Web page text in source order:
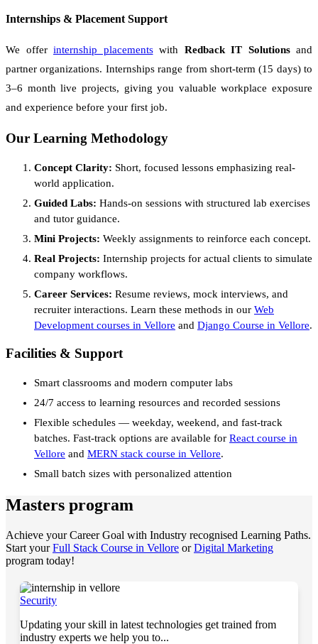
Internships & Placement Support
We offer internship placementswith Redback IT Solutionsand
partner organizations. Internships range from short-term (15 days) to
3–6 month live projects, giving you valuable workplace exposure
and experience before your first job.
Our Learning Methodology
Concept Clarity: Short, focused lessons emphasizing real-
world application.
Guided Labs: Hands-on sessions with structured lab exercises
and tutor guidance.
Mini Projects: Weekly assignments to reinforce each concept.
Real Projects: Internship projects for actual clients to simulate
company workflows.
Career Services: Resume reviews, mock interviews, and
recruiter interactions. Learn these methods in our Web
Development courses in Vellore and Django Course in Vellore.
Facilities & Support
Smart classrooms and modern computer labs
24/7 access to learning resources and recorded sessions
Flexible schedules — weekday, weekend, and fast-track
batches. Fast-track options are available for React course in
Vellore and MERN stack course in Vellore.
Small batch sizes with personalized attention
Masters program
Achieve your Career Goal with Industry recognised Learning Paths.
Start yourFull Stack Course in Vellore orDigital Marketing
program today!
Security
Updating your skill in latest technologies get trained from
industry experts we help you to...